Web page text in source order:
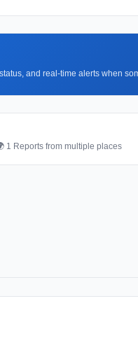
and real-time alerts when
1 Reports from multiple places